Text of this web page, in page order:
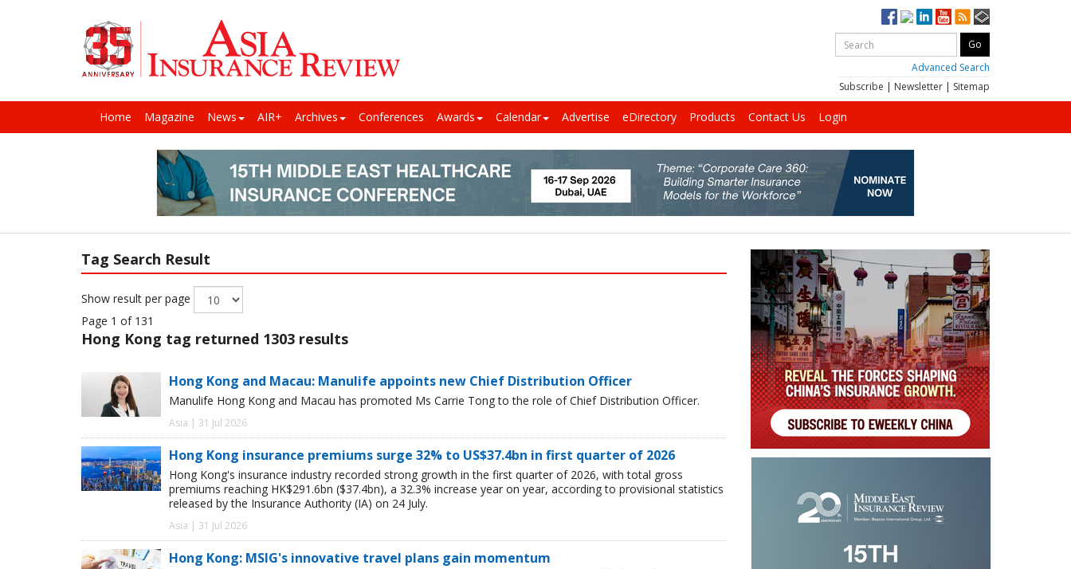
Advanced Search
Subscribe | Newsletter | Sitemap
Home Magazine News AIR+ Archives Conferences Awards Calendar Advertise eDirectory Products Contact Us Login
Tag Search Result
Show result per page
Page 1 of 131
Hong Kong tag returned 1303 results
Hong Kong and Macau: Manulife appoints new Chief Distribution Officer
Manulife Hong Kong and Macau has promoted Ms Carrie Tong to the role of Chief Distribution Officer.
Asia | 31 Jul 2026
Hong Kong insurance premiums surge 32% to US$37.4bn in first quarter of 2026
Hong Kong's insurance industry recorded strong growth in the first quarter of 2026, with total gross
premiums reaching HK$291.6bn ($37.4bn), a 32.3% increase year on year, according to provisional statistics
released by the Insurance Authority (IA) on 24 July.
Asia | 31 Jul 2026
Hong Kong: MSIG's innovative travel plans gain momentum